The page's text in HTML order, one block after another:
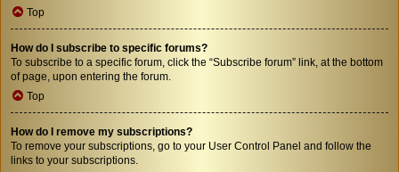
Top
How do I subscribe to specific forums?
To subscribe to a specific forum, click the “Subscribe forum” link, at the bottom
of page, upon entering the forum.
Top
How do I remove my subscriptions?
To remove your subscriptions, go to your User Control Panel and follow the
links to your subscriptions.